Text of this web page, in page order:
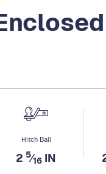
Hitch Ball
2 5⁄16 IN